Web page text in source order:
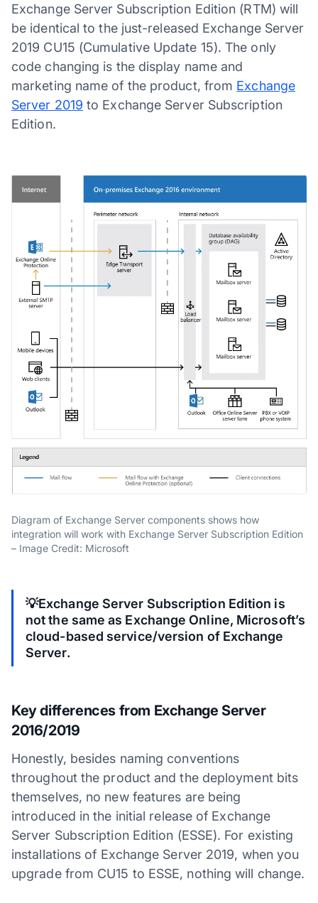
Exchange Server Subscription Edition (RTM) will
be identical to the just-released Exchange Server
2019 CU15 (Cumulative Update 15). The only
code changing is the display name and
marketing name of the product, from Exchange
Server 2019 to Exchange Server Subscription
Edition.
Diagram of Exchange Server components shows how
integration will work with Exchange Server Subscription Edition
– Image Credit: Microsoft
💡Exchange Server Subscription Edition is
not the same as Exchange Online, Microsoft’s
cloud-based service/version of Exchange
Server.
Key differences from Exchange Server
2016/2019
Honestly, besides naming conventions
throughout the product and the deployment bits
themselves, no new features are being
introduced in the initial release of Exchange
Server Subscription Edition (ESSE). For existing
installations of Exchange Server 2019, when you
upgrade from CU15 to ESSE, nothing will change.